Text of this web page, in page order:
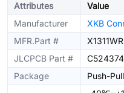
Attributes
Value
Manufacturer
XKB
MFR.Part #
JLCPCB Part #
Package
Push-